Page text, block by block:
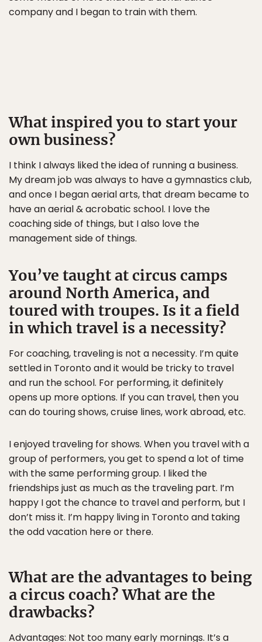
company and I began to train with them.
What inspired you to start your
own business?
I think I always liked the idea of running a business.
My dream job was always to have a gymnastics club,
and once I began aerial arts, that dream became to
have an aerial & acrobatic school. I love the
coaching side of things, but I also love the
management side of things.
You’ve taught at circus camps
around North America, and
toured with troupes. Is it a field
in which travel is a necessity?
For coaching, traveling is not a necessity. I’m quite
settled in Toronto and it would be tricky to travel
and run the school. For performing, it definitely
opens up more options. If you can travel, then you
can do touring shows, cruise lines, work abroad, etc.
I enjoyed traveling for shows. When you travel with a
group of performers, you get to spend a lot of time
with the same performing group. I liked the
friendships just as much as the traveling part. I’m
happy I got the chance to travel and perform, but I
don’t miss it. I’m happy living in Toronto and taking
the odd vacation here or there.
What are the advantages to being
a circus coach? What are the
drawbacks?
Advantages: Not too many early mornings. It’s a